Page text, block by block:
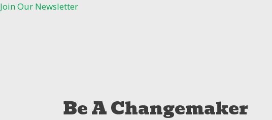
Join Our Newsletter
Be A Changemaker